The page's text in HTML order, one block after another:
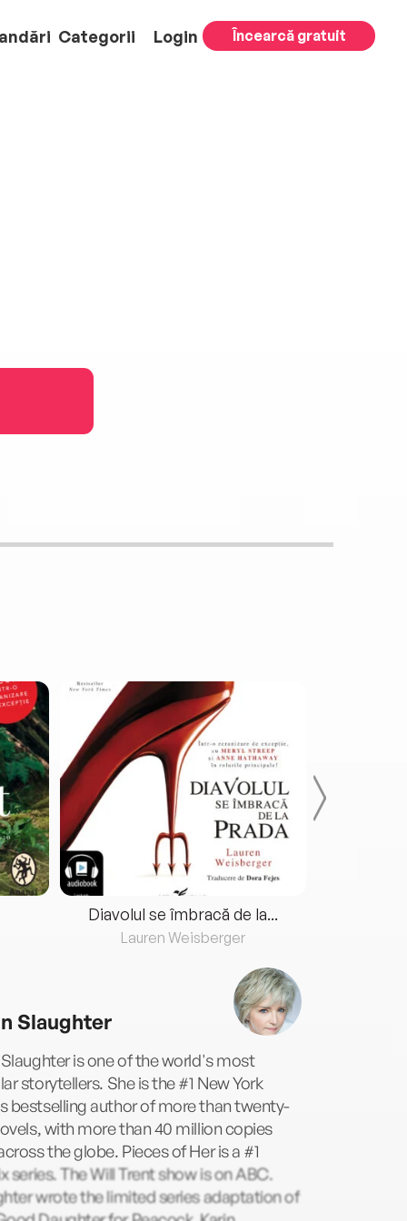
Categorii Login Încearcă gratuit
Diavolul se îmbracă de la...
Lauren Weisberger
Slaughter
Slaughter is one of the world's most
storytellers. She is the #1 New York
bestselling author of more than twenty-
with more than 40 million copies
the globe. Pieces of Her is a #1
series. The Will Trent show is on ABC.
wrote the limited series adaptation of